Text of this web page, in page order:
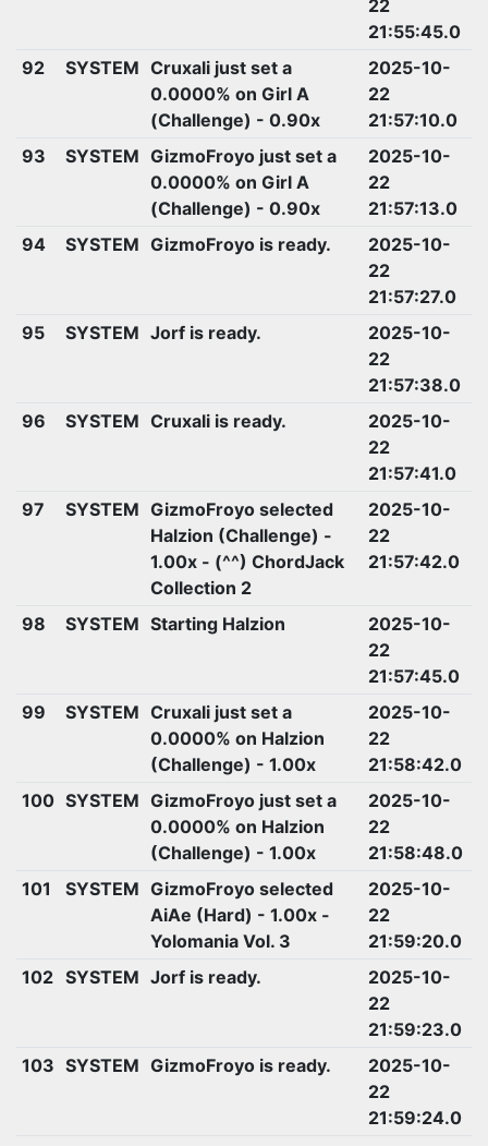
22
21:55:45.0
92
SYSTEM Cruxali just set a
0.0000% on Girl A
(Challenge) - 0.90x
2025-10-
22
21:57:10.0
93
SYSTEM GizmoFroyo just set a
0.0000% on Girl A
(Challenge) - 0.90x
2025-10-
22
21:57:13.0
94
SYSTEM GizmoFroyo is ready.
2025-10-
22
21:57:27.0
95
SYSTEM Jorf is ready.
2025-10-
22
21:57:38.0
96
SYSTEM Cruxali is ready.
2025-10-
22
21:57:41.0
97
SYSTEM GizmoFroyo selected
Halzion (Challenge) -
1.00x - (^^) ChordJack
Collection 2
2025-10-
22
21:57:42.0
98 SYSTEM Starting Halzion
2025-10-
22
21:57:45.0
99
SYSTEM Cruxali just set a
0.0000% on Halzion
(Challenge) - 1.00x
2025-10-
22
21:58:42.0
100 SYSTEM GizmoFroyo just set a
0.0000% on Halzion
(Challenge) - 1.00x
2025-10-
22
21:58:48.0
101
SYSTEM GizmoFroyo selected
AiAe (Hard) - 1.00x -
Yolomania Vol. 3
2025-10-
22
21:59:20.0
102 SYSTEM Jorf is ready.
2025-10-
22
21:59:23.0
103 SYSTEM GizmoFroyo is ready.
2025-10-
22
21:59:24.0